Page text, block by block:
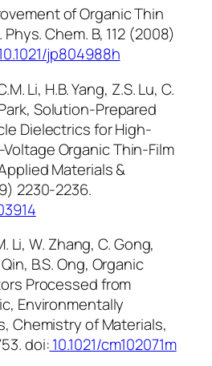
of Organic Thin
Chem. B, 112 (2008)
jp804988h
Li, H.B. Yang, Z.S. Lu, C.
Solution-Prepared
Dielectrics for High-
Organic Thin-Film
Materials &
2230-2236.
Li, W. Zhang, C. Gong,
B.S. Ong, Organic
Processed from
Environmentally
Chemistry of Materials,
doi:10.1021/cm102071m